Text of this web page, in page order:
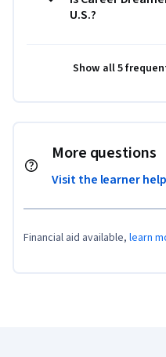
U.S.?
Show all 5
More questions
Visit the learner
Financial aid available, learn